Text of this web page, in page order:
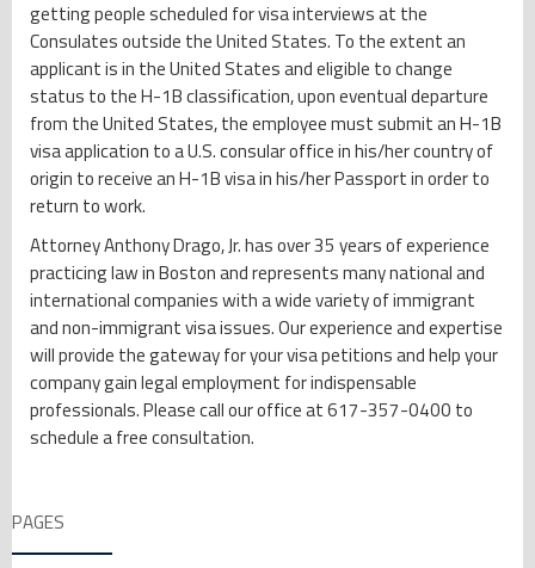
getting people scheduled for visa interviews at the
Consulates outside the United States. To the extent an
applicant is in the United States and eligible to change
status to the H-1B classification, upon eventual departure
from the United States, the employee must submit an H-1B
visa application to a U.S. consular office in his/her country of
origin to receive an H-1B visa in his/her Passport in order to
return to work.
Attorney Anthony Drago, Jr. has over 35 years of experience
practicing law in Boston and represents many national and
international companies with a wide variety of immigrant
and non-immigrant visa issues. Our experience and expertise
will provide the gateway for your visa petitions and help your
company gain legal employment for indispensable
professionals. Please call our office at 617-357-0400 to
schedule a free consultation.
PAGES